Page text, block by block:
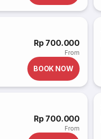
Rp 700.000
From
BOOK NOW
Rp 700.000
From